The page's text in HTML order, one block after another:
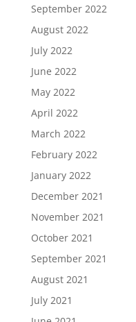
September 2022
August 2022
July 2022
June 2022
May 2022
April 2022
March 2022
February 2022
January 2022
December 2021
November 2021
October 2021
September 2021
August 2021
July 2021